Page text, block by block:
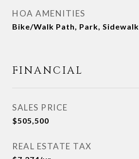
HOA AMENITIES
Bike/Walk Path, Park, Sidewalk
FINANCIAL
SALES PRICE
$505,500
REAL ESTATE TAX